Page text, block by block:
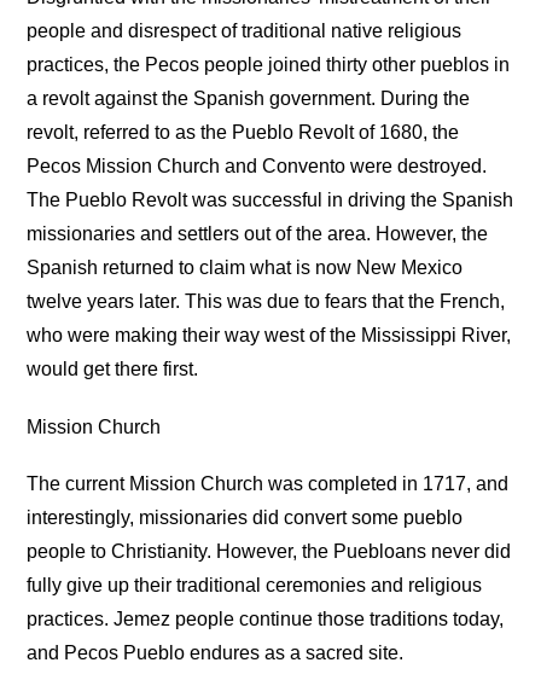
people and disrespect of traditional native religious
practices, the Pecos people joined thirty other pueblos in
a revolt against the Spanish government. During the
revolt, referred to as the Pueblo Revolt of 1680, the
Pecos Mission Church and Convento were destroyed.
The Pueblo Revolt was successful in driving the Spanish
missionaries and settlers out of the area. However, the
Spanish returned to claim what is now New Mexico
twelve years later. This was due to fears that the French,
who were making their way west of the Mississippi River,
would get there first.
Mission Church
The current Mission Church was completed in 1717, and
interestingly, missionaries did convert some pueblo
people to Christianity. However, the Puebloans never did
fully give up their traditional ceremonies and religious
practices. Jemez people continue those traditions today,
and Pecos Pueblo endures as a sacred site.